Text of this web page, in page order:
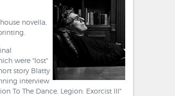
novella,
were "lost"
story Blatty
interview
To The Dance, Legion: Exorcist III"